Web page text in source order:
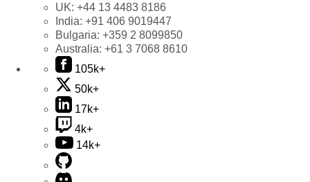
UK: +44 13 4483 8186
India: +91 406 9019447
Bulgaria: +359 2 8099850
Australia: +61 3 7068 8610
105k+
50k+
17k+
4k+
14k+